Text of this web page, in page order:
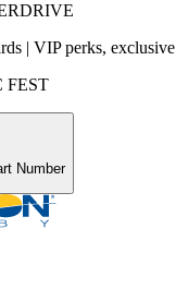
| VIP perks,
FEST
Number